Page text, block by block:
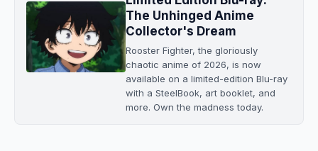
The Unhinged Anime
Collector's Dream
Rooster Fighter, the gloriously
chaotic anime of 2026, is now
available on a limited-edition Blu-ray
with a SteelBook, art booklet, and
more. Own the madness today.